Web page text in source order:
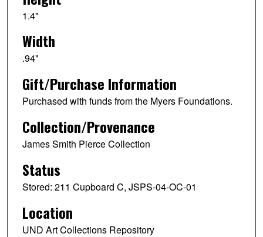
1.4"
Width
.94"
Gift/Purchase Information
Purchased with funds from the Myers Foundations.
Collection/Provenance
James Smith Pierce Collection
Status
Stored: 211 Cupboard C, JSPS-04-OC-01
Location
UND Art Collections Repository